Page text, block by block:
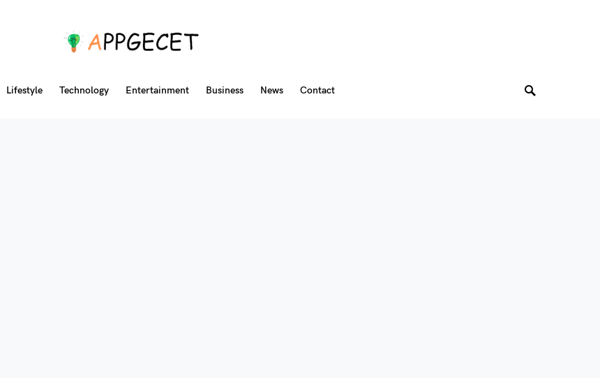
Lifestyle Technology Entertainment Business News Contact